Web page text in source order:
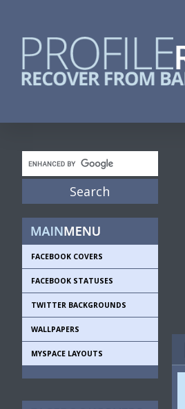
FACEBOOK COVERS
FACEBOOK STATUSES
TWITTER BACKGROUNDS
WALLPAPERS
MYSPACE LAYOUTS